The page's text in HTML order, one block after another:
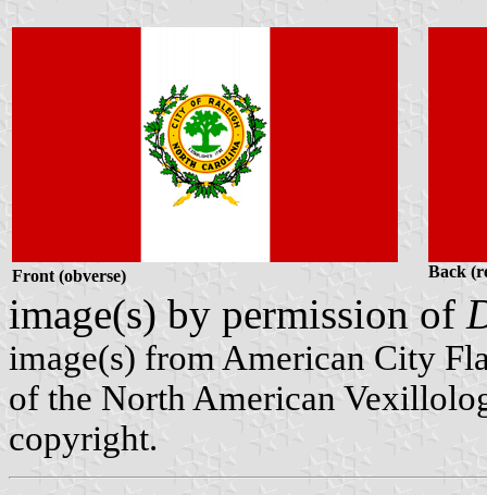
Front (obverse) Back
image(s) by permission of
image(s) from American City
of the North American
copyright.